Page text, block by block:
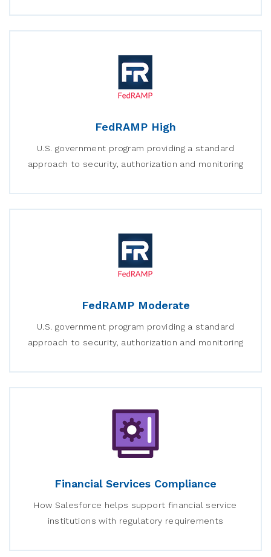
FedRAMP High
U.S. government program providing a standard
approach to security, authorization and monitoring
FedRAMP Moderate
U.S. government program providing a standard
approach to security, authorization and monitoring
Financial Services Compliance
How Salesforce helps support financial service
institutions with regulatory requirements